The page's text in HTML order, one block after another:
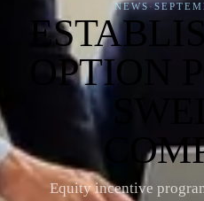
NEWS·
OPTION
Equity incentive